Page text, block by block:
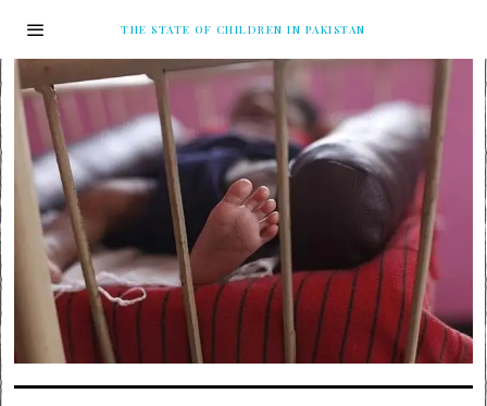
THE STATE OF CHILDREN IN PAKISTAN